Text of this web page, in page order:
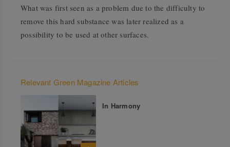
What was first seen as a problem due to the difficulty to
remove this hard substance was later realized as a
possibility to be used at other surfaces.
Relevant Green Magazine Articles
In Harmony